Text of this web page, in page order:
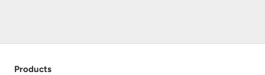
Products